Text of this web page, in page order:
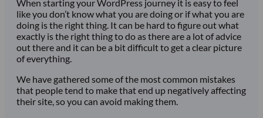
When starting your WordPress journey it is easy to feel
like you don’t know what you are doing or if what you are
doing is the right thing. It can be hard to figure out what
exactly is the right thing to do as there are a lot of advice
out there and it can be a bit difficult to get a clear picture
of everything.
We have gathered some of the most common mistakes
that people tend to make that end up negatively affecting
their site, so you can avoid making them.